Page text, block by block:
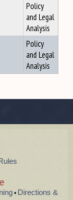
Policy
and Legal
Analysis
Policy
and Legal
Analysis
•Directions &